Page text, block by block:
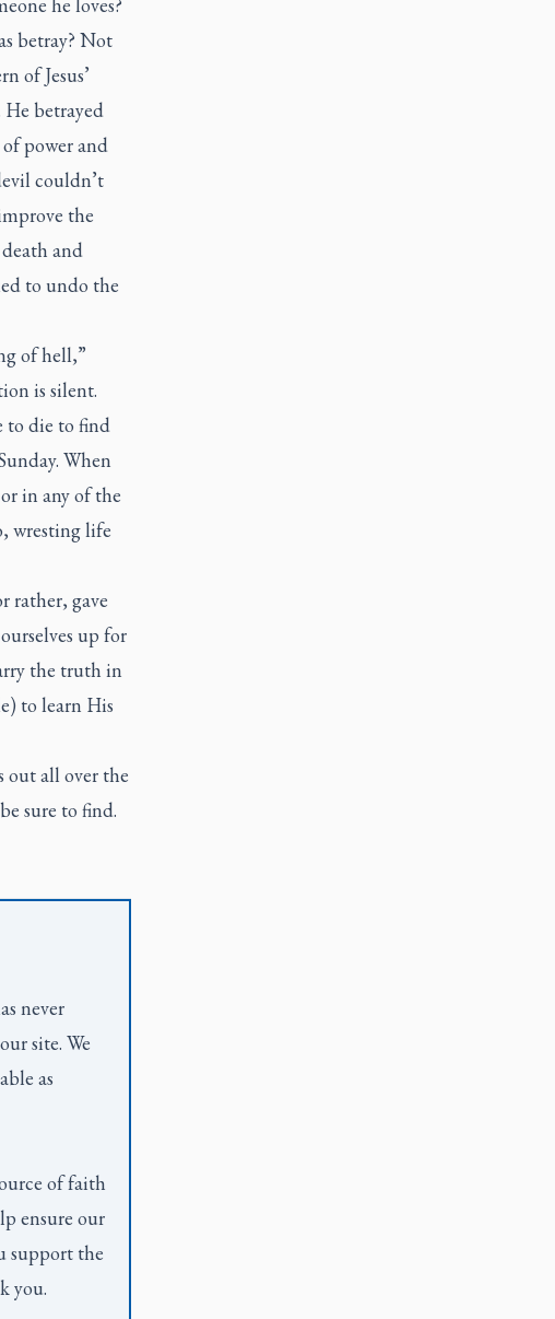
betray? Not
of Jesus’
betrayed
power and
couldn’t
the
and
to undo the
of hell,”
is silent.
to die to find
When
in any of the
wresting life
rather, gave
up for
the truth in
to learn His
out all over the
sure to find.
never
site. We
as
of faith
ensure our
support the
you.